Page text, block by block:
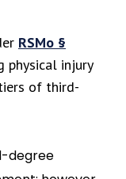
RSMo §
physical injury
of third-
degree